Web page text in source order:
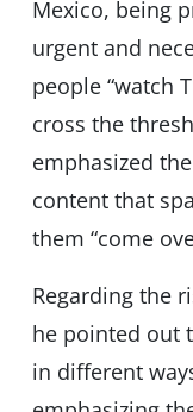
Mexico, being
urgent and
people “watch
cross the
emphasized
content that
them “come
Regarding the
he pointed out
in different